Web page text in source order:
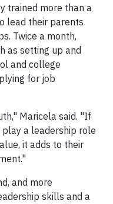
trained more than a
lead their parents
Twice a month,
as setting up and
and college
for job
Maricela said. "If
a leadership role
it adds to their
and more
skills and a